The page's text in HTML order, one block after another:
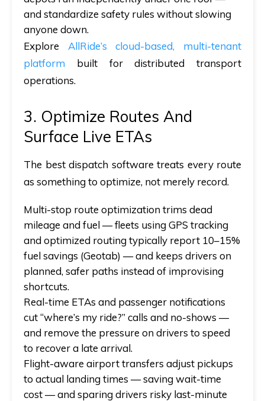
andstandardize safety rules without slowing
anyone down.
Explore AllRide’s cloud-based, multi-tenant
platform built for distributed transport
operations.
3. Optimize Routes And
Surface Live ETAs
The best dispatch software treats every route
as something to optimize, not merely record.
Multi-stop route optimization trims dead
mileage and fuel — fleets using GPS tracking
and optimized routing typically report 10–15%
fuel savings (Geotab) —and keeps drivers on
planned, safer paths instead of improvising
shortcuts.
Real-time ETAs and passenger notifications
cut “where’s my ride?” calls and no-shows —
and remove the pressure on drivers to speed
to recover a late arrival.
Flight-aware airport transfers adjust pickups
to actual landing times — saving wait-time
cost —andsparing drivers risky last-minute